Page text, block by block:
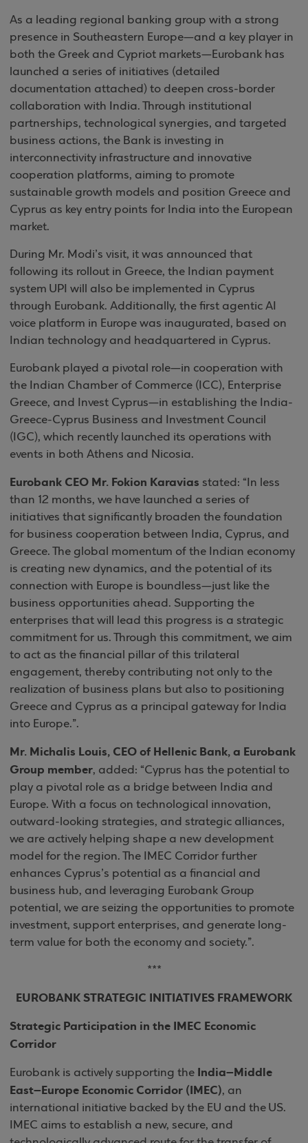
As a leading regional banking group with a strong
presence in Southeastern Europe—and a key player in
both the Greek and Cypriot markets—Eurobank has
launched a series of initiatives (detailed
documentation attached) to deepen cross-border
collaboration with India. Through institutional
partnerships, technological synergies, and targeted
business actions, the Bank is investing in
interconnectivity infrastructure and innovative
cooperation platforms, aiming to promote
sustainable growth models and position Greece and
Cyprus as key entry points for India into the European
market.
During Mr. Modi’s visit, it was announced that
following its rollout in Greece, the Indian payment
system UPI will also be implemented in Cyprus
through Eurobank. Additionally, the first agentic AI
voice platform in Europe was inaugurated, based on
Indian technology and headquartered in Cyprus.
Eurobank played a pivotal role—in cooperation with
the Indian Chamber of Commerce (ICC), Enterprise
Greece, and Invest Cyprus—in establishing the India-
Greece-Cyprus Business and Investment Council
(IGC), which recently launched its operations with
events in both Athens and Nicosia.
Eurobank CEO Mr. Fokion Karavias stated: “In less
than 12 months, we have launched a series of
initiatives that significantly broaden the foundation
for business cooperation between India, Cyprus, and
Greece. The global momentum of the Indian economy
is creating new dynamics, and the potential of its
connection with Europe is boundless—just like the
business opportunities ahead. Supporting the
enterprises that will lead this progress is a strategic
commitment for us. Through this commitment, we aim
to act as the financial pillar of this trilateral
engagement, thereby contributing not only to the
realization of business plans but also to positioning
Greece and Cyprus as a principal gateway for India
into Europe.”.
Mr. Michalis Louis, CEO of Hellenic Bank, a Eurobank
Group member, added: “Cyprus has the potential to
play a pivotal role as a bridge between India and
Europe. With a focus on technological innovation,
outward-looking strategies, and strategic alliances,
we are actively helping shape a new development
model for the region. The IMEC Corridor further
enhances Cyprus’s potential as a financial and
business hub, and leveraging Eurobank Group
potential, we are seizing the opportunities to promote
investment, support enterprises, and generate long-
term value for both the economy and society.”.
***
EUROBANK STRATEGIC INITIATIVES FRAMEWORK
Strategic Participation in the IMEC Economic
Corridor
Eurobank is actively supporting the India–Middle
East–Europe Economic Corridor (IMEC), an
international initiative backed by the EU and the US.
IMEC aims to establish a new, secure, and